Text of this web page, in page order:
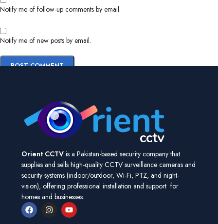
Notify me of follow-up comments by email.
Notify me of new posts by email.
Orient CCTV is a Pakistan-based security company that
supplies and sells high-quality CCTV surveillance cameras and
security systems (indoor/outdoor, Wi-Fi, PTZ, and night-
vision), offering professional installation and support for
homes and businesses.